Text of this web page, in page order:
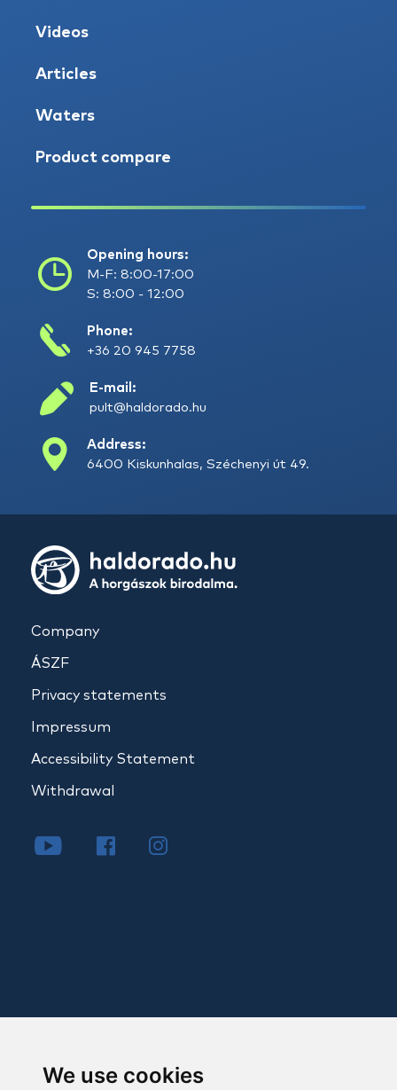
We use cookies
Videos
Articles
Waters
Product compare
Opening hours:
M-F: 8:00-17:00
S: 8:00 - 12:00
Phone:
+36 20 945 7758
E-mail:
pult@haldorado.hu
Address:
6400 Kiskunhalas, Széchenyi út 49.
Company
ÁSZF
Privacy statements
Impressum
Accessibility Statement
Withdrawal